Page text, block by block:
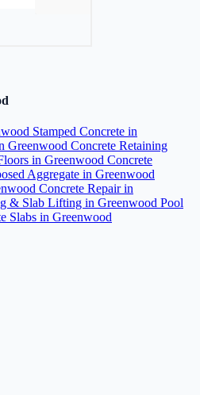
Stamped Concrete in
Greenwood Concrete Retaining
in Greenwood Concrete
Aggregate in Greenwood
Concrete Repair in
& Slab Lifting in Greenwood Pool
Slabs in Greenwood